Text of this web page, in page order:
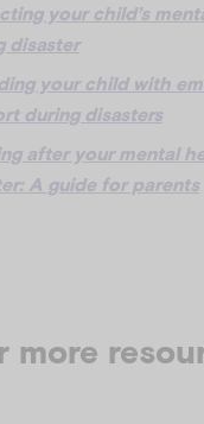
your child’s
disaster
your child with
during disasters
after your mental
A guide for parents
more